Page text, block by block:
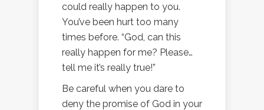
could really happen to you.
You’ve been hurt too many
times before. “God, can this
really happen for me? Please…
tell me it’s really true!”
Be careful when you dare to
deny the promise of God in your